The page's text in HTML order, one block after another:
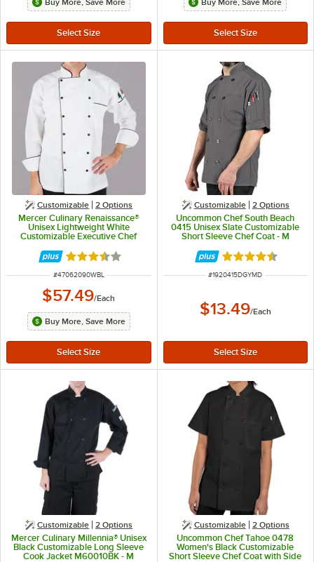
Customizable 2 Options
Mercer Culinary Renaissance®
Unisex Lightweight White
Customizable Executive Chef
M62090WB - L
Rated 3.7 out of 5 stars
ITEM NUMBER
#47062090WBL
$57.49/Each
Buy More, Save More
Customizable 2 Options
Uncommon Chef South Beach
0415 Unisex Slate Customizable
Short Sleeve Chef Coat - M
Rated 4.5 out of
ITEM NUMBER
#1920415DGYMD
$13.49/Each
Customizable 2 Options
Mercer Culinary Millennia® Unisex
Black Customizable Long Sleeve
Cook Jacket M60010BK - M
Customizable 2 Options
Uncommon Chef Tahoe 0478
Women's Black Customizable
Short Sleeve Chef Coat with Side